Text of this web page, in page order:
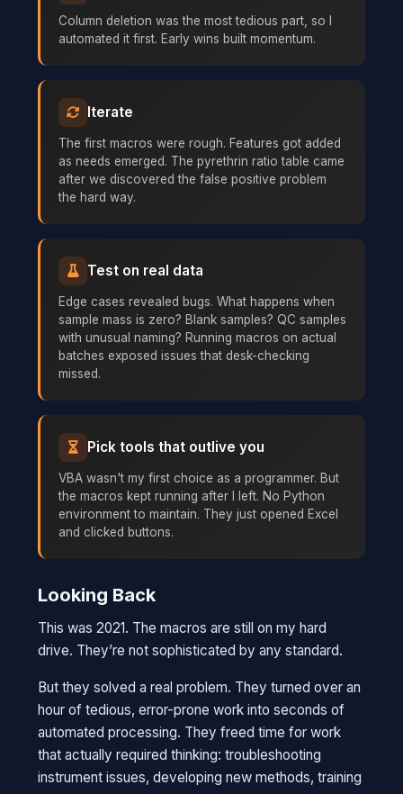
Column deletion was the most tedious part, so I
automated it first. Early wins built momentum.
Iterate
The first macros were rough. Features got added
as needs emerged. The pyrethrin ratio table came
after we discovered the false positive problem
the hard way.
Test on real data
Edge cases revealed bugs. What happens when
sample mass is zero? Blank samples? QC samples
with unusual naming? Running macros on actual
batches exposed issues that desk-checking
missed.
Pick tools that outlive you
VBA wasn't my first choice as a programmer. But
the macros kept running after I left. No Python
environment to maintain. They just opened Excel
and clicked buttons.
Looking Back
This was 2021. The macros are still on my hard
drive. They’re not sophisticated by any standard.
But they solved a real problem. They turned over an
hour of tedious, error-prone work into seconds of
automated processing. They freed time for work
that actually required thinking: troubleshooting
instrument issues, developing new methods, training